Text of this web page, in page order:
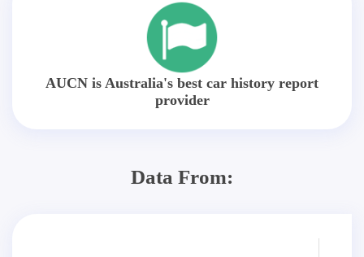
AUCN is Australia's best car history report
provider
Data From: